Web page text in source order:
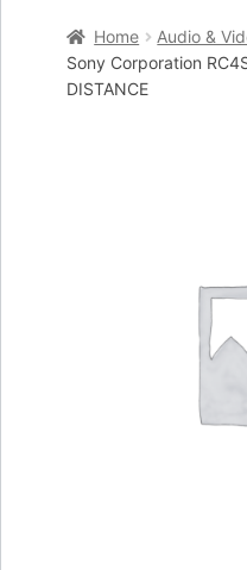
Cart
Home
Audio &
Sony Corporation
DISTANCE